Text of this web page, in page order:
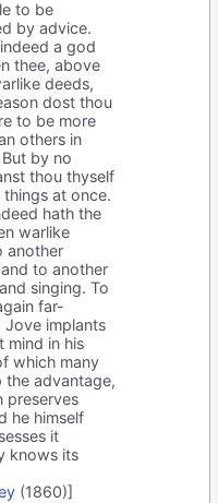
to be
by advice.
a god
thee, above
deeds,
dost thou
to be more
others in
by no
thou thyself
things at once.
hath the
warlike
another
to another
singing. To
far-
Jove implants
mind in his
which many
the advantage,
preserves
he himself
it
knows its
(1860)]